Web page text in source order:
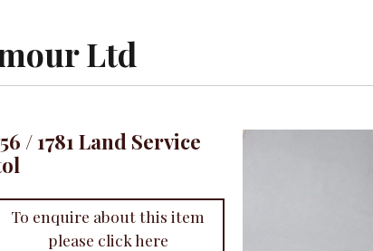
Ltd
/ 1781 Land Service
To enquire about this item
please click here